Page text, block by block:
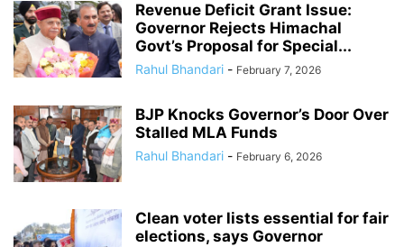
Revenue Deficit Grant Issue:
Governor Rejects Himachal
Govt’s Proposal for Special...
Rahul Bhandari - February 7, 2026
BJP Knocks Governor’s Door Over
Stalled MLA Funds
Rahul Bhandari - February 6, 2026
Clean voter lists essential for fair
elections, says Governor